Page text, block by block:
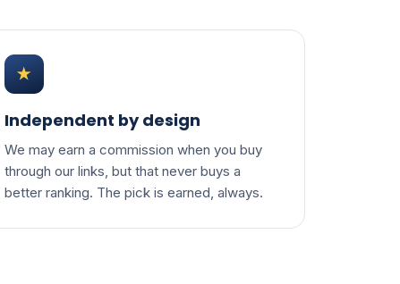
★
Independent by design
We may earn a commission when you buy
through our links, but that never buys a
better ranking. The pick is earned, always.